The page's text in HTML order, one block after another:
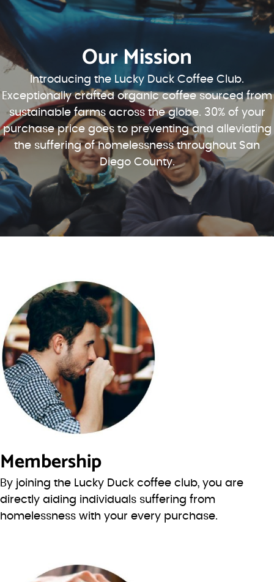
Our Mission
Introducing the Lucky Duck Coffee Club.
Exceptionally crafted organic coffee sourced from
sustainable farms across the globe. 30% of your
purchase price goes to preventing and alleviating
the suffering of homelessness throughout San
Diego County.
Membership
By joining the Lucky Duck coffee club, you are
directly aiding individuals suffering from
homelessness with your every purchase.